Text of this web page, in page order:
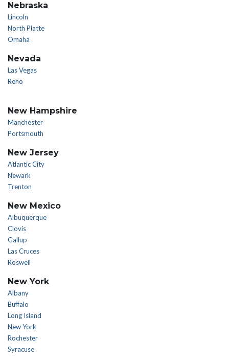
Nebraska
Lincoln
North Platte
Omaha
Nevada
Las Vegas
Reno
New Hampshire
Manchester
Portsmouth
New Jersey
Atlantic City
Newark
Trenton
New Mexico
Albuquerque
Clovis
Gallup
Las Cruces
Roswell
New York
Albany
Buffalo
Long Island
New York
Rochester
Syracuse